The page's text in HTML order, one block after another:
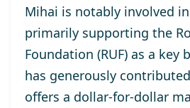
Mihai is notably involved
primarily supporting the
Foundation (RUF) as a key
has generously
offers a dollar-for-dollar